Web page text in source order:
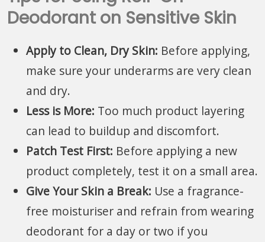
Deodorant on Sensitive Skin
Apply to Clean, Dry Skin: Before applying,
make sure your underarms are very clean
and dry.
Less is More: Too much product layering
can lead to buildup and discomfort.
Patch Test First: Before applying a new
product completely, test it on a small area.
Give Your Skin a Break: Use a fragrance-
free moisturiser and refrain from wearing
deodorant for a day or two if you